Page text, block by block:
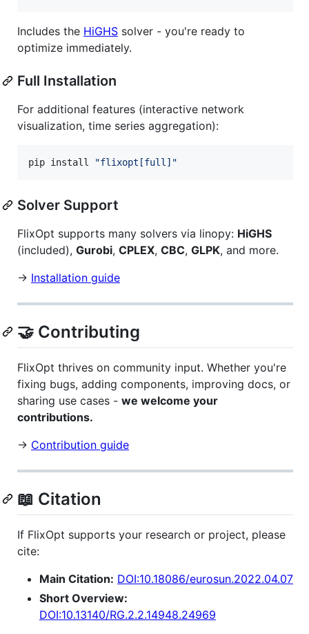
Includes the HiGHS solver - you're ready to
optimize immediately.
Full Installation
For additional features (interactive network
visualization, time series aggregation):
pip install "flixopt[full] "
Solver Support
FlixOpt supports many solvers via linopy: HiGHS
(included), Gurobi, CPLEX, CBC, GLPK, and more.
→ Installation guide
🤝 Contributing
FlixOpt thrives on community input. Whether you're
fixing bugs, adding components, improving docs, or
sharing use cases - we welcome your
contributions.
→ Contribution guide
📖 Citation
If FlixOpt supports your research or project, please
cite:
Main Citation: DOI:10.18086/eurosun.2022.04.07
Short Overview:
DOI:10.13140/RG.2.2.14948.24969